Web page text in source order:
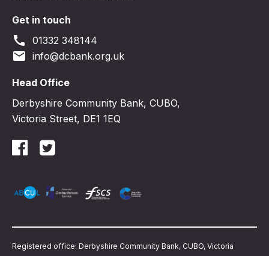
Get in touch
call 01332 348144
email info@dcbank.org.uk
Head Office
Derbyshire Community Bank, CUBO,
Victoria Street, DE1 1EQ
Registered office: Derbyshire Community Bank, CUBO, Victoria